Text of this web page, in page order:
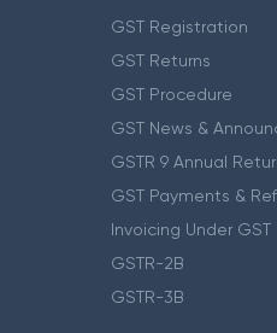
GST Registration
GST Returns
GST Procedure
GST News &
GSTR 9 Annual
GST Payments &
Invoicing Under GST
GSTR-2B
GSTR-3B